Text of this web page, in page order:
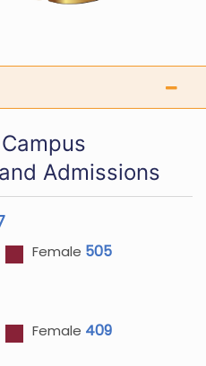
Admissions
Female 505
Female 409